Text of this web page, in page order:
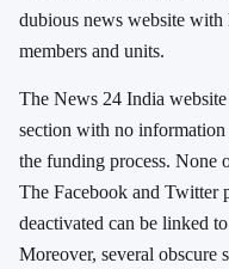
dubious news website
members and units.
The News 24 India website
section with no
the funding process. None
The Facebook and Twitter
deactivated can be linked
Moreover, several obscure